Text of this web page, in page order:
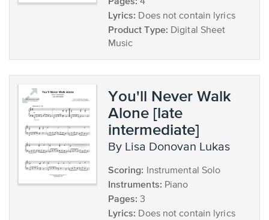
Lyrics: Does not contain lyrics
Product Type: Digital Sheet
Music
You'll Never Walk
Alone [late
intermediate]
by Lisa Donovan Lukas
Scoring: Instrumental Solo
Instruments: Piano
Pages: 3
Lyrics: Does not contain lyrics